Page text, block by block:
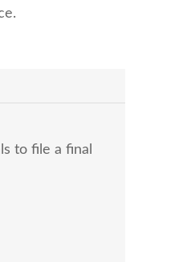
to file a final